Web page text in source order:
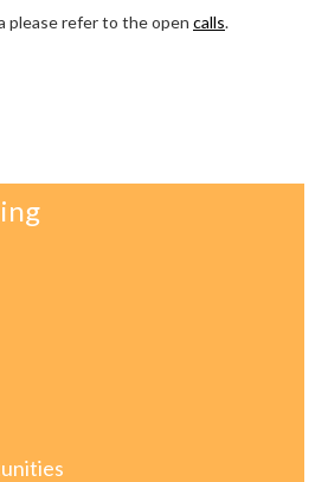
please refer to the open calls.